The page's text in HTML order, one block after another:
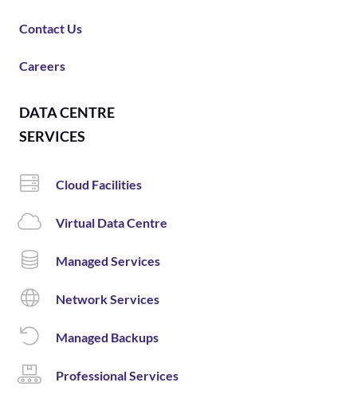
Contact Us
Careers
DATA CENTRE
SERVICES
Cloud Facilities
Virtual Data Centre
Managed Services
Network Services
Managed Backups
Professional Services